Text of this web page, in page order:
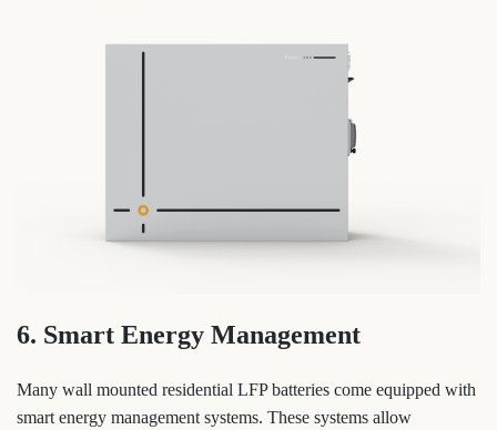
6. Smart Energy Management
Many wall mounted residential LFP batteries come equipped with
smart energy management systems. These systems allow